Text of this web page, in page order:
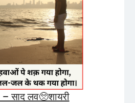
साद लव🥺शायरी